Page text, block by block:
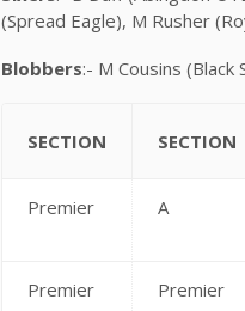
(Spread Eagle), M Rusher
Blobbers:- M Cousins
SECTION SECTION
Premier A
Premier Premier